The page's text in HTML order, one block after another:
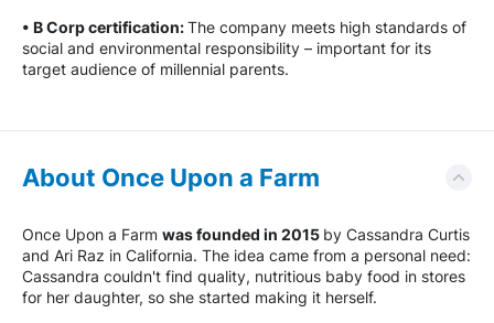
• B Corp certification:The company meets high standards of
social and environmental responsibility – important for its
target audience of millennial parents.
About Once Upon a Farm
Once Upon a Farm was founded in 2015 by Cassandra Curtis
and Ari Raz in California. The idea came from a personal need:
Cassandra couldn't find quality, nutritious baby food in stores
for her daughter, so she started making it herself.